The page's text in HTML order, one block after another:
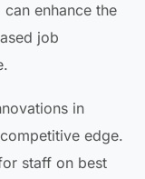
enhance the
job
in
edge.
staff on best